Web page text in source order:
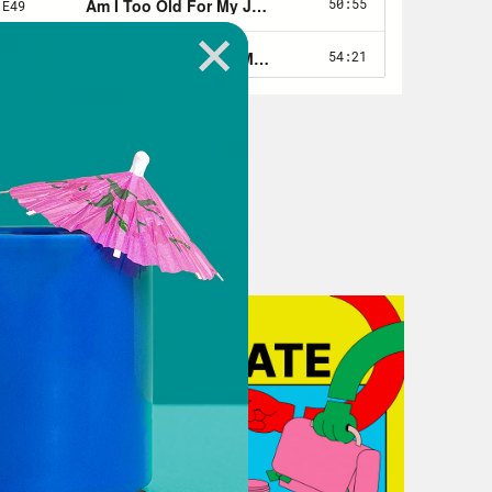
That was my first time being laid
it and it completely put me on my
totally took me out and it took
three or four months, but it was
income.
or benefits or any sort of
up racking up about 15,000 in
York City. [laughs]